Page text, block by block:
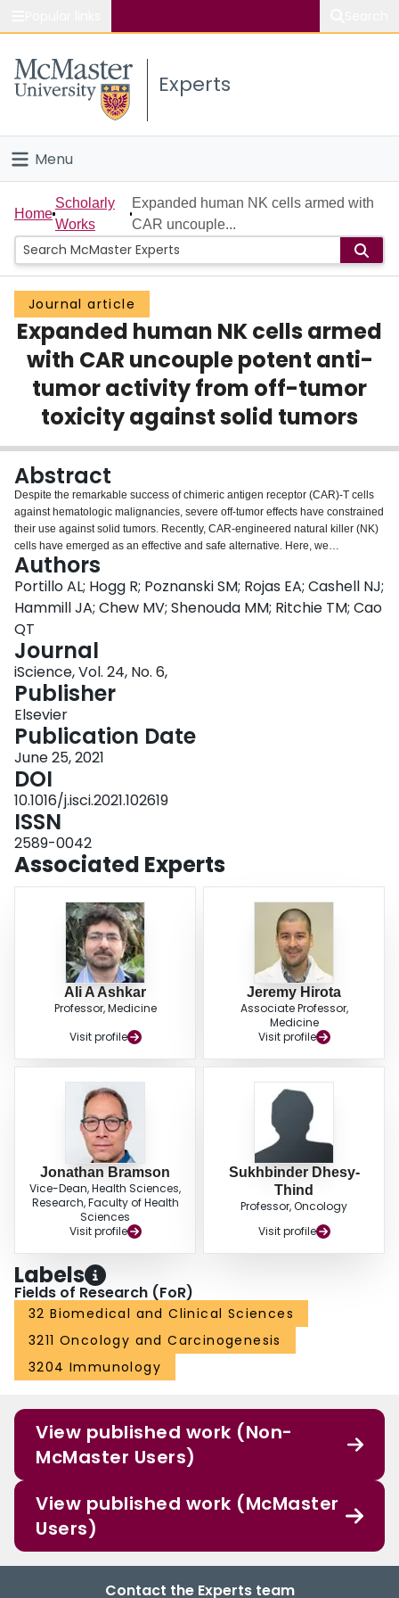
Study
Connect
Experts
Menu
Home
People
Groups
Scholarly Works
About
Login
Home
Scholarly
Works
Expanded human NK cells armed with
CAR uncouple...
Journal article
Expanded human NK cells armed
with CAR uncouple potent anti-
tumor activity from off-tumor
toxicity against solid tumors
Abstract
Despite the remarkable success of chimeric antigen receptor (CAR)-T cells
against hematologic malignancies, severe off-tumor effects have constrained
their use against solid tumors. Recently, CAR-engineered natural killer (NK)
cells have emerged as an effective and safe alternative. Here, we
demonstrate that HER2 CAR-expression in NK cells from healthy donors and
patients with breast cancer potently enhances their anti-tumor functions
against various HER2-expressing cancer cells, regardless of MHC class I
expression. Moreover, HER2 CAR-NK cells exert higher cytotoxicity than
donor-matched HER2 CAR-T cells against tumor targets. Importantly, unlike
CAR-T cells, HER2 CAR-NK cells do not elicit enhanced cytotoxicity or
inflammatory cytokine production against non-malignant human lung
epithelial cells with basal HER2 expression. Further, HER2 CAR-NK cells
maintain high cytotoxic function in the presence of immunosuppressive
factors enriched in solid tumors. These results show that CAR-NK cells may
be a highly potent and safe source of immunotherapy in the context of solid
Authors
Portillo AL; Hogg R; Poznanski SM; Rojas EA; Cashell NJ;
Hammill JA; Chew MV; Shenouda MM; Ritchie TM; Cao
QT
Journal
iScience, Vol. 24, No. 6,
Publisher
Elsevier
Publication Date
June 25, 2021
DOI
10.1016/j.isci.2021.102619
ISSN
2589-0042
Associated Experts
Ali A Ashkar
Professor, Medicine
Visit profile
Jeremy Hirota
Associate Professor,
Medicine
Visit profile
Jonathan Bramson
Vice-Dean, Health Sciences,
Research, Faculty of Health
Sciences
Visit profile
Sukhbinder Dhesy-
Thind
Professor, Oncology
Visit profile
Labels
Fields of Research (FoR)
32 Biomedical and Clinical Sciences
3211 Oncology and Carcinogenesis
3204 Immunology
View published work (Non-
McMaster Users)
View published work (McMaster
Users)
Contact the Experts team